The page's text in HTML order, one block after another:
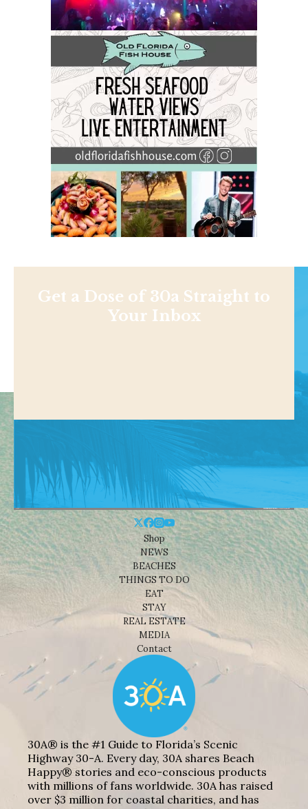
Get a Dose of 30a Straight to
Your Inbox
Shop
NEWS
BEACHES
THINGS TO DO
EAT
STAY
REAL ESTATE
MEDIA
Contact
30A® is the #1 Guide to Florida’s Scenic
Highway 30-A. Every day, 30A shares Beach
Happy® stories and eco-conscious products
with millions of fans worldwide. 30A has raised
over $3 million for coastal charities, and has